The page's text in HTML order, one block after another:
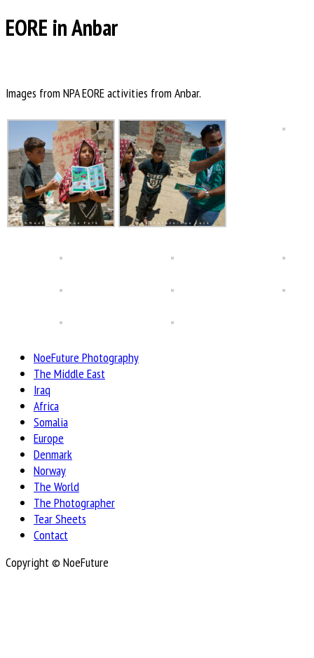
EORE in Anbar
Images from NPA EORE activities from Anbar.
NoeFuture Photography
The Middle East
Iraq
Africa
Somalia
Europe
Denmark
Norway
The World
The Photographer
Tear Sheets
Contact
Copyright © NoeFuture